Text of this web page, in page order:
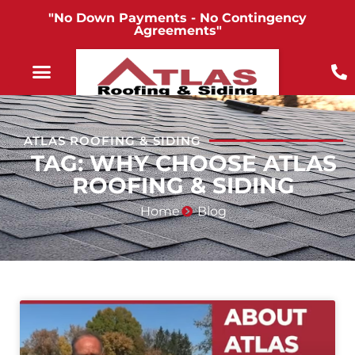
"No Down Payments - No Contingency
Agreements"
ATLAS ROOFING & SIDING
TAG: WHY CHOOSE ATLAS
ROOFING & SIDING
Home Blog